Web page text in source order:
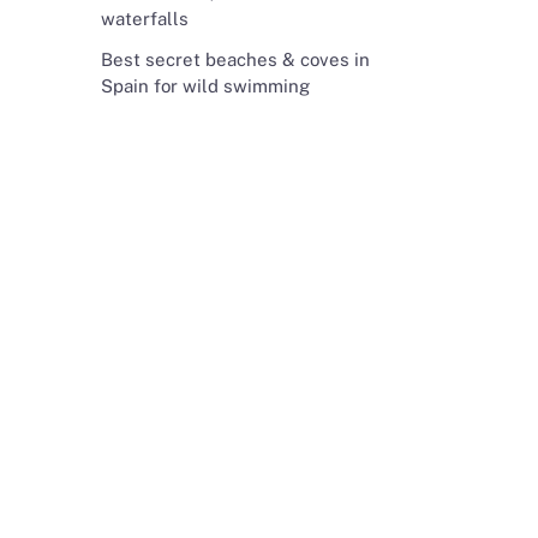
waterfalls
Best secret beaches & coves in
Spain for wild swimming